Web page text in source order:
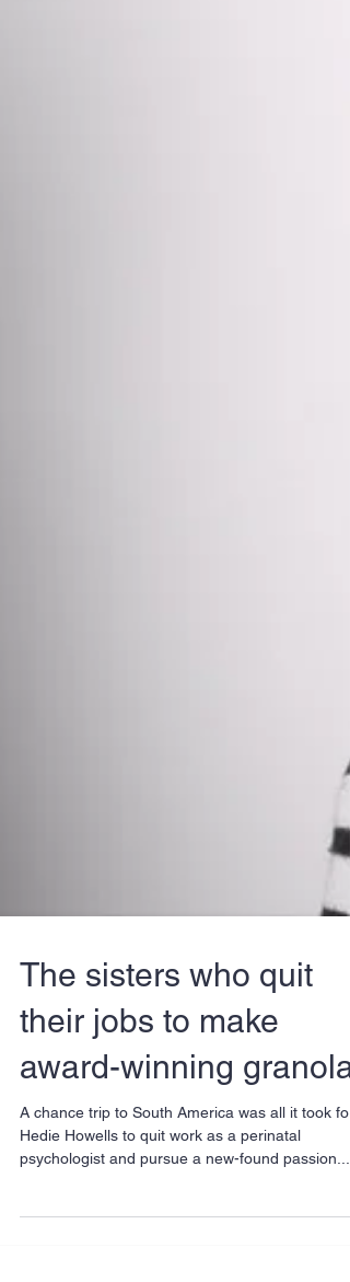
The sisters who quit
their jobs to make
award-winning granola